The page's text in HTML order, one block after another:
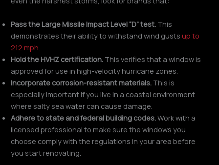
Pass the Large Missile Impact Level “D” test. This
demonstrates their ability to withstand wind gustsup to
212 mph
Hold the HVHZ certification. This verifies that a window is
approved for use in high-velocity hurricane zones.
Incorporate corrosion-resistant materials. This is
especially important if you live in a coastal environment
where salty sea water can cause damage.
Adhere to state and federal building codes.Work with a
licensed professional to make sure the windows you
choose comply with the regulations in your area before
you start renovating.